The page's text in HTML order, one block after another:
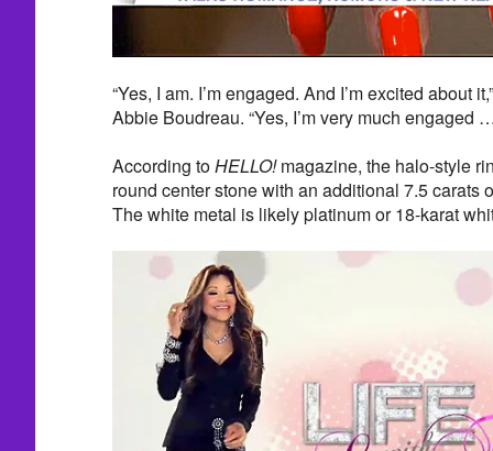
“Yes, I am. I’m engaged. And I’m excited about
Abbie Boudreau. “Yes, I’m very much engaged
According toHELLO!magazine, the halo-style
round center stone with an additional 7.5 carats
The white metal is likely platinum or 18-karat